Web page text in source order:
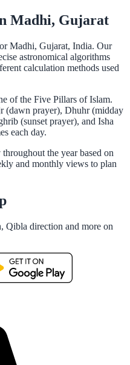
Madhi, Gujarat
Madhi, Gujarat, India. Our
astronomical algorithms
calculation methods used
of the Five Pillars of Islam.
(dawn prayer), Dhuhr (midday
(sunset prayer), and Isha
each day.
the year based on
and monthly views to plan
Qibla direction and more on